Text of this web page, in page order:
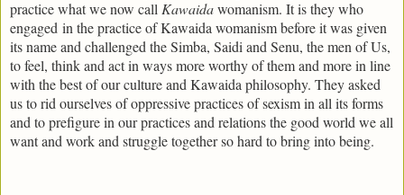
practice what we now call Kawaidawomanism. It is they who
engaged in the practice of Kawaida womanism before it was given
its name and challenged the Simba, Saidi and Senu, the men of Us,
to feel, think and act in ways more worthy of them and more in line
with the best of our culture and Kawaida philosophy. They asked
us to rid ourselves of oppressive practices of sexism in all its forms
and to prefigure in our practices and relations the good world we all
want and work and struggle together so hard to bring into being.